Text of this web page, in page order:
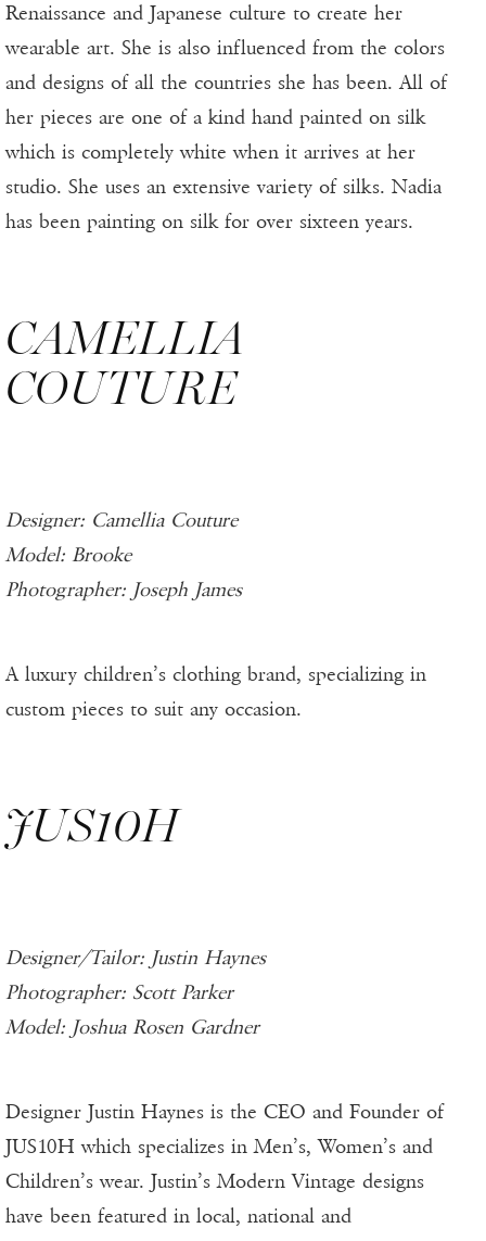
Renaissance and Japanese culture to create her
wearable art. She is also influenced from the colors
and designs of all the countries she has been. All of
her pieces are one of a kind hand painted on silk
which is completely white when it arrives at her
studio. She uses an extensive variety of silks. Nadia
has been painting on silk for over sixteen years.
CAMELLIA
COUTURE
Designer: Camellia Couture
Model: Brooke
Photographer: Joseph James
A luxury children’s clothing brand, specializing in
custom pieces to suit any occasion.
JUS10H
Designer/Tailor: Justin Haynes
Photographer: Scott Parker
Model: Joshua Rosen Gardner
Designer Justin Haynes is the CEO and Founder of
JUS10H which specializes in Men’s, Women’s and
Children’s wear. Justin’s Modern Vintage designs
have been featured in local, national and